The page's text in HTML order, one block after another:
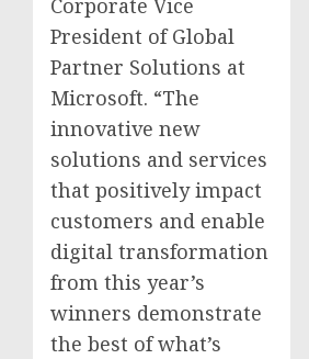
President of Global
Partner Solutions at
Microsoft. “The
innovative new
solutions and services
that positively impact
customers and enable
digital transformation
from this year’s
winners demonstrate
the best of what’s